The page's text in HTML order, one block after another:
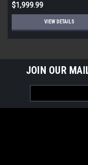
$1,999.99
VIEW DETAILS
JOIN OUR
Address